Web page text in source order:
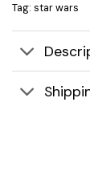
Tag: star wars